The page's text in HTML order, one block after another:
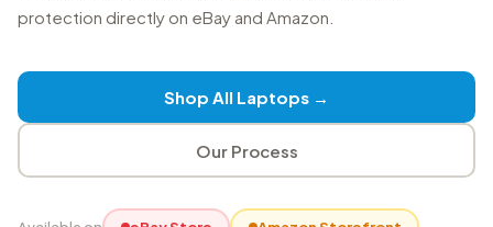
protection directly on eBay and Amazon.
Shop All Laptops →
Our Process